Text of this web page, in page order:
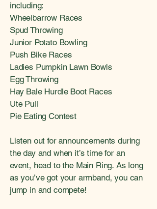
including:
Wheelbarrow Races
Spud Throwing
Junior Potato Bowling
Push Bike Races
Ladies Pumpkin Lawn Bowls
Egg Throwing
Hay Bale Hurdle Boot Races
Ute Pull
Pie Eating Contest
Listen out for announcements during
the day and when it’s time for an
event, head to the Main Ring. As long
as you’ve got your armband, you can
jump in and compete!